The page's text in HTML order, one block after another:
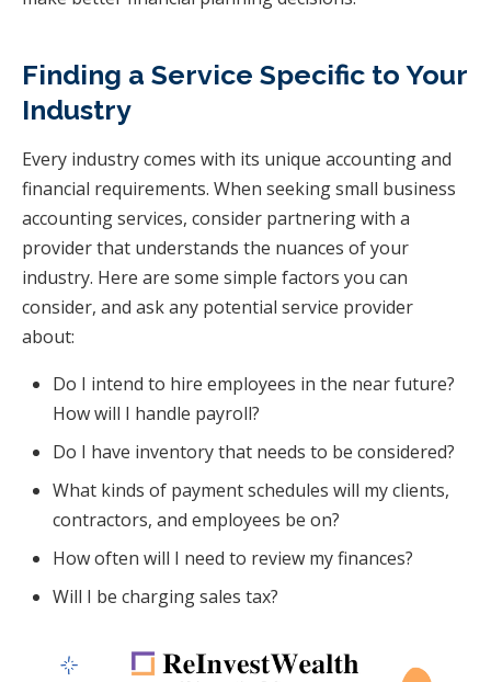
Finding a Service Specific to Your
Industry
Every industry comes with its unique accounting and
financial requirements. When seeking small business
accounting services, consider partnering with a
provider that understands the nuances of your
industry. Here are some simple factors you can
consider, and ask any potential service provider
about:
Do I intend to hire employees in the near future?
How will I handle payroll?
Do I have inventory that needs to be considered?
What kinds of payment schedules will my clients,
contractors, and employees be on?
How often will I need to review my finances?
Will I be charging sales tax?